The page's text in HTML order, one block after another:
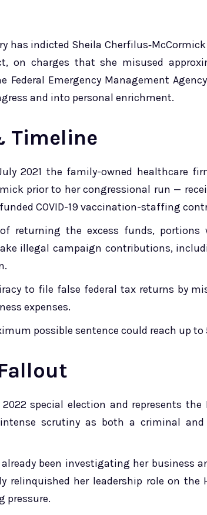
has indicted Sheila
on charges that she misused
Emergency Management
and into personal enrichment.
Timeline
2021 the family-owned healthcare
prior to her congressional run —
COVID-19 vaccination-staffing
returning the excess funds, portions
illegal campaign contributions,
to file false federal tax returns by
expenses.
possible sentence could reach up to
special election and represents the
scrutiny as both a criminal
been investigating her business
relinquished her leadership role on the
pressure.